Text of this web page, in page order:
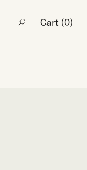
Cart (0)